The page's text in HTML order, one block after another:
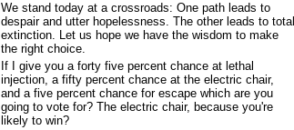
We stand today at a crossroads: One path leads to
despair and utter hopelessness. The other leads to total
extinction. Let us hope we have the wisdom to make
the right choice.
If I give you a forty five percent chance at lethal
injection, a fifty percent chance at the electric chair,
and a five percent chance for escape which are you
going to vote for? The electric chair, because you're
likely to win?